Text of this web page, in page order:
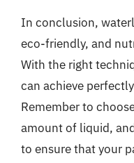
In conclusion,
eco-friendly, and
With the right
can achieve
Remember to
amount of liquid,
to ensure that your